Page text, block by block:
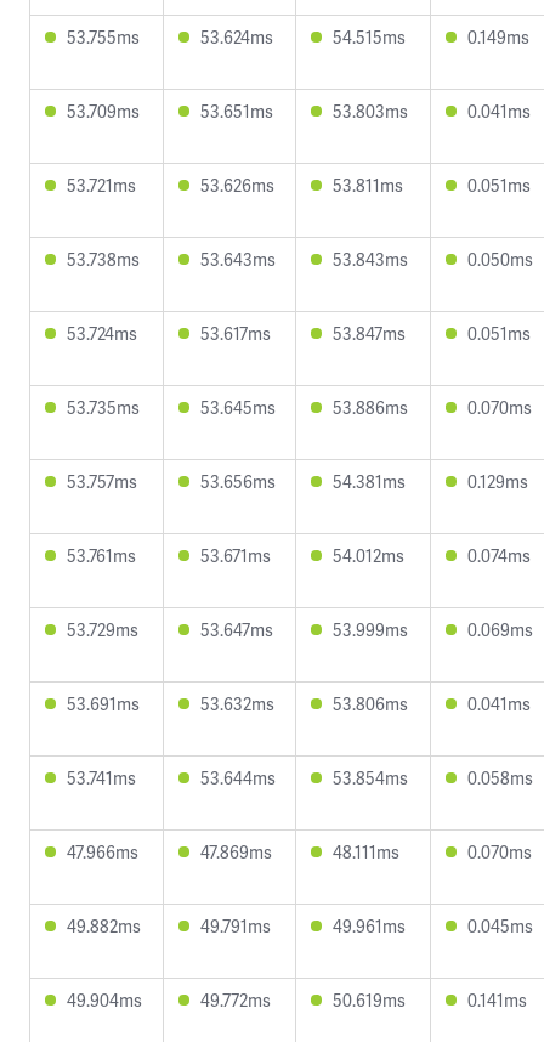
53.755ms 53.624ms 54.515ms 0.149ms
53.709ms 53.651ms 53.803ms 0.041ms
53.721ms 53.626ms 53.811ms 0.051ms
53.738ms 53.643ms 53.843ms 0.050ms
53.724ms 53.617ms 53.847ms 0.051ms
53.735ms 53.645ms 53.886ms 0.070ms
53.757ms 53.656ms 54.381ms 0.129ms
53.761ms 53.671ms 54.012ms 0.074ms
53.729ms 53.647ms 53.999ms 0.069ms
53.691ms 53.632ms 53.806ms 0.041ms
53.741ms 53.644ms 53.854ms 0.058ms
47.966ms 47.869ms 48.111ms 0.070ms
49.882ms 49.791ms 49.961ms 0.045ms
49.904ms 49.772ms 50.619ms 0.141ms